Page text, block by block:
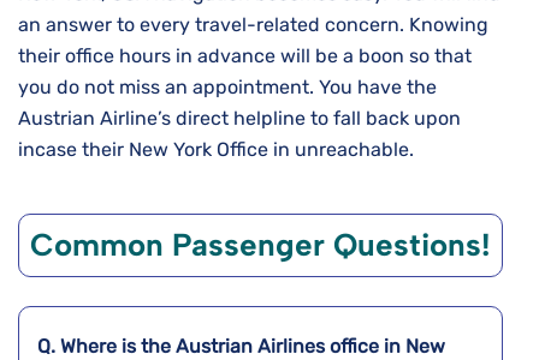
an answer to every travel-related concern. Knowing
their office hours in advance will be a boon so that
you do not miss an appointment. You have the
Austrian Airline’s direct helpline to fall back upon
incase their New York Office in unreachable.
Common Passenger Questions!
Q. Where is the Austrian Airlines office in New